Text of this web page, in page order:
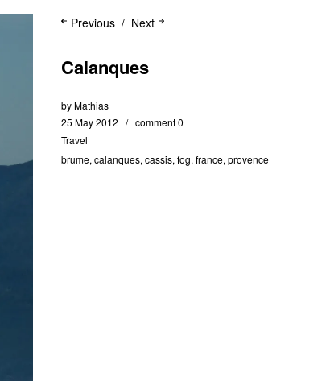
Next
Previous
Calanques
byMathias
25 May 2012
comment 0
Travel
brume, calanques, cassis, fog, france, provence